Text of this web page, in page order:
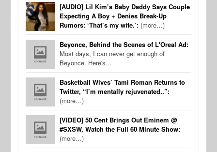
[AUDIO] Lil Kim’s Baby Daddy Says Couple
Expecting A Boy + Denies Break-Up
Rumors: ‘That’s my wife.’: (more…)
Beyonce, Behind the Scenes of L'Oreal Ad:
Most days, I can never get enough of
Beyonce. Here's…
Basketball Wives’ Tami Roman Returns to
Twitter, “I’m mentally rejuvenated..”:
(more…)
[VIDEO] 50 Cent Brings Out Eminem @
#SXSW, Watch the Full 60 Minute Show:
(more…)